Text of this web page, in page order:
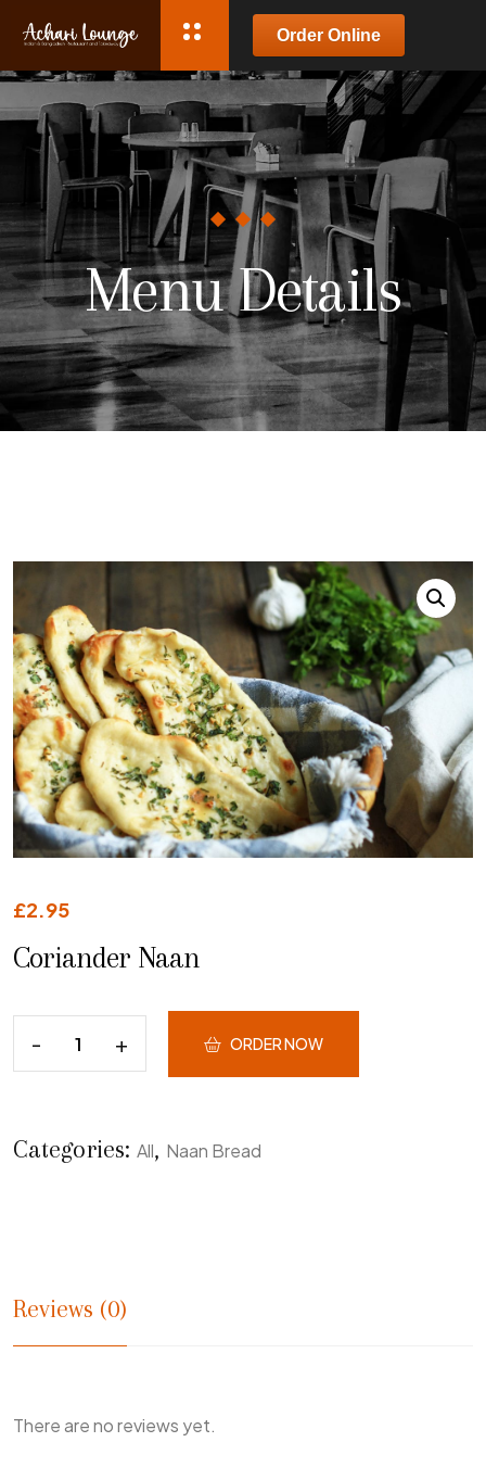
Order Online
Menu Details
£2.95
Coriander Naan
ORDER NOW
Categories: All, Naan Bread
Reviews (0)
There are no reviews yet.